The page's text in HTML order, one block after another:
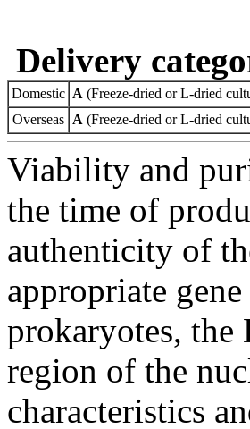
Delivery
Domestic A (Freeze-dried or L-dried
Overseas A (Freeze-dried or L-dried
Viability and
the time of
authenticity of
appropriate
prokaryotes,
region of the
characteristics